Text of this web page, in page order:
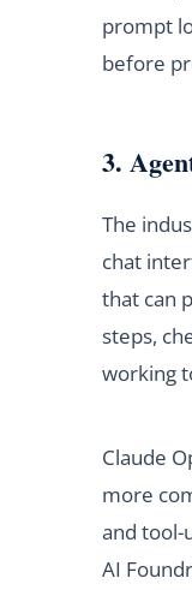
prompt
before
3.
The
chat
that can
steps,
working
Claude
more
and tool-
AI